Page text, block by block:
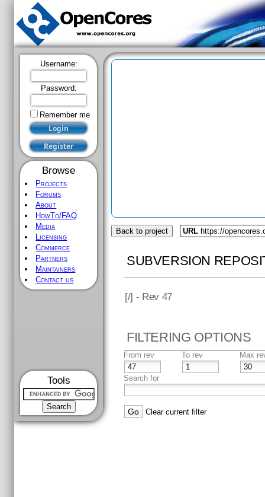
Username:
Password:
Remember me
Browse
Projects
Forums
About
HowTo/FAQ
Media
Licensing
Commerce
Partners
Maintainers
Contact us
Tools
Back to project URL https://
SUBVERSION
[/] - Rev 47
FILTERING OPTIONS
From rev To rev Max
Search for
Clear current filter